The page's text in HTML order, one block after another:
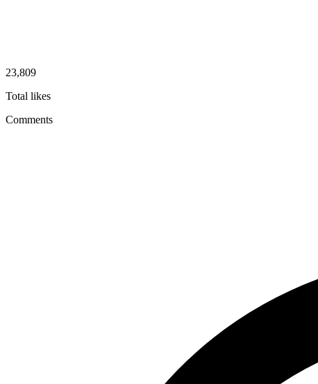
23,809
Total likes
Comments